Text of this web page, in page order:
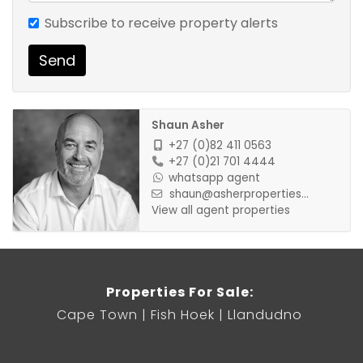
Available from 1 September 2022 for long term
rental, 2 months deposit secures
Subscribe to receive property alerts
Send
Shaun Asher
+27 (0)82 411 0563
+27 (0)21 701 4444
whatsapp agent
shaun@asherproperties...
View all agent properties
Properties For Sale:
Cape Town
Fish Hoek Llandudno